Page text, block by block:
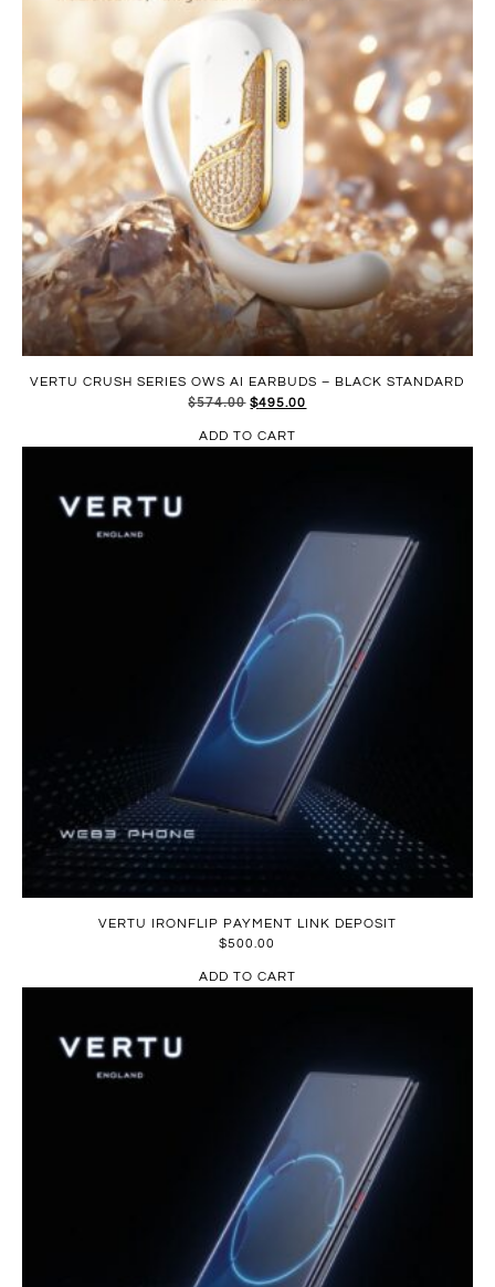
VERTU CRUSH SERIES OWS AI EARBUDS – BLACK STANDARD
$574.00 $495.00
ADD TO CART
VERTU IRONFLIP PAYMENT LINK DEPOSIT
$500.00
ADD TO CART